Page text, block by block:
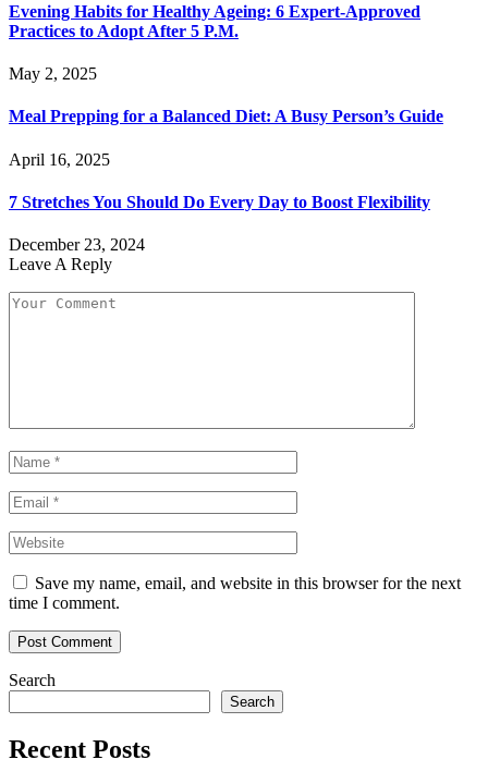
Evening Habits for Healthy Ageing: 6 Expert-Approved
Practices to Adopt After 5 P.M.
May 2, 2025
Meal Prepping for a Balanced Diet: A Busy Person’s Guide
April 16, 2025
7 Stretches You Should Do Every Day to Boost Flexibility
December 23, 2024
Leave A Reply
Save my name, email, and website in this browser for the next
time I comment.
Search
Search
Recent Posts